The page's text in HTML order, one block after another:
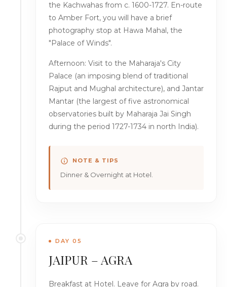
the Kachwahas from c. 1600-1727. En-route
to Amber Fort, you will have a brief
photography stop at Hawa Mahal, the
"Palace of Winds".
Afternoon: Visit to the Maharaja's City
Palace (an imposing blend of traditional
Rajput and Mughal architecture), and Jantar
Mantar (the largest of five astronomical
observatories built by Maharaja Jai Singh
during the period 1727-1734 in north India).
NOTE & TIPS
Dinner & Overnight at Hotel.
DAY 05
JAIPUR – AGRA
Breakfast at Hotel. Leave for Agra by road.